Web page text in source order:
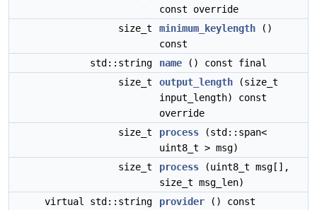
const override
size_t
minimum_keylength ()
const
std::string
name () const final
size_t
output_length (size_t
input_length) const
override
size_t
process (std::span<
uint8_t > msg)
size_t
process (uint8_t msg[],
size_t msg_len)
virtual std::string
provider () const